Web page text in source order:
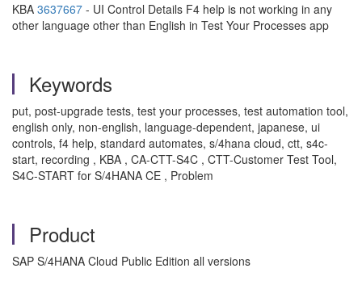
KBA 3637667 - UI Control Details F4 help is not working in any
other language other than English in Test Your Processes app
Keywords
put, post-upgrade tests, test your processes, test automation tool,
english only, non-english, language-dependent, japanese, ui
controls, f4 help, standard automates, s/4hana cloud, ctt, s4c-
start, recording , KBA , CA-CTT-S4C , CTT-Customer Test Tool,
S4C-START for S/4HANA CE , Problem
Product
SAP S/4HANA Cloud Public Edition all versions